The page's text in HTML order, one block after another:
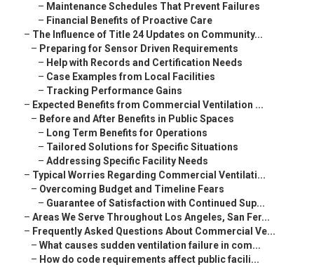
– Maintenance Schedules That Prevent Failures
– Financial Benefits of Proactive Care
– The Influence of Title 24 Updates on Community...
– Preparing for Sensor Driven Requirements
– Help with Records and Certification Needs
– Case Examples from Local Facilities
– Tracking Performance Gains
– Expected Benefits from Commercial Ventilation ...
– Before and After Benefits in Public Spaces
– Long Term Benefits for Operations
– Tailored Solutions for Specific Situations
– Addressing Specific Facility Needs
– Typical Worries Regarding Commercial Ventilati...
– Overcoming Budget and Timeline Fears
– Guarantee of Satisfaction with Continued Sup...
– Areas We Serve Throughout Los Angeles, San Fer...
– Frequently Asked Questions About Commercial Ve...
– What causes sudden ventilation failure in com...
– How do code requirements affect public facili...